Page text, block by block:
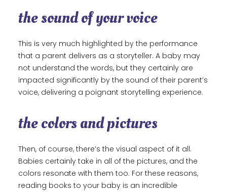
the sound of your voice
This is very much highlighted by the performance
that a parent delivers as a storyteller. A baby may
not understand the words, but they certainly are
impacted significantly by the sound of their parent’s
voice, delivering a poignant storytelling experience.
the colors and pictures
Then, of course, there’s the visual aspect of it all.
Babies certainly take in all of the pictures, and the
colors resonate with them too. For these reasons,
reading books to your baby is an incredible